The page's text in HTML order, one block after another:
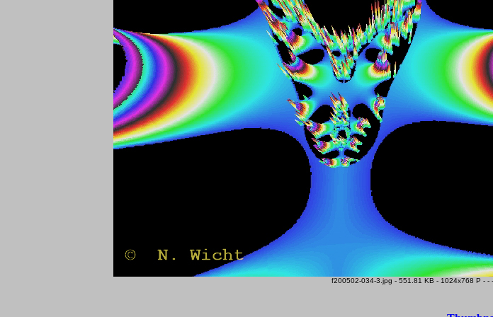
f200502-034-3.jpg - 551.81 KB - 1024x768 P -